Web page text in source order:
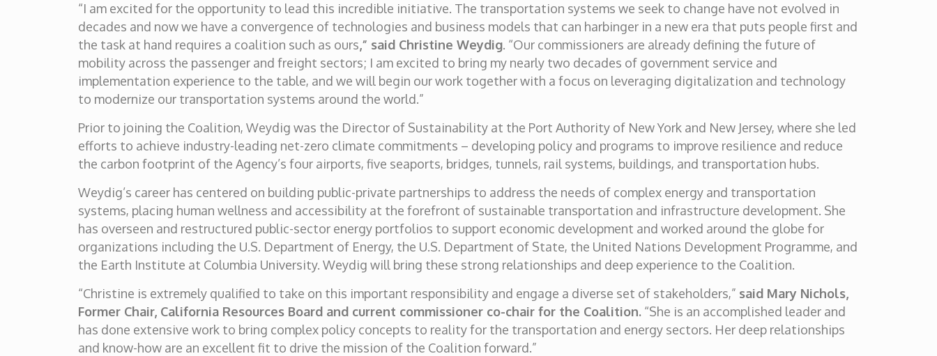
“I am excited for the opportunity to lead this incredible initiative. The transportation systems we seek to change have not evolved in
decades and now we have a convergence of technologies and business models that can harbinger in a new era that puts people first and
the task at hand requires a coalition such as ours,” said Christine Weydig. “Our commissioners are already defining the future of
mobility across the passenger and freight sectors; I am excited to bring my nearly two decades of government service and
implementation experience to the table, and we will begin our work together with a focus on leveraging digitalization and technology
to modernize our transportation systems around the world.”
Prior to joining the Coalition, Weydig was the Director of Sustainability at the Port Authority of New York and New Jersey, where she led
efforts to achieve industry-leading net-zero climate commitments – developing policy and programs to improve resilience and reduce
the carbon footprint of the Agency’s four airports, five seaports, bridges, tunnels, rail systems, buildings, and transportation hubs.
Weydig’s career has centered on building public-private partnerships to address the needs of complex energy and transportation
systems, placing human wellness and accessibility at the forefront of sustainable transportation and infrastructure development. She
has overseen and restructured public-sector energy portfolios to support economic development and worked around the globe for
organizations including the U.S. Department of Energy, the U.S. Department of State, the United Nations Development Programme, and
the Earth Institute at Columbia University. Weydig will bring these strong relationships and deep experience to the Coalition.
“Christine is extremely qualified to take on this important responsibility and engage a diverse set of stakeholders,” said Mary Nichols,
Former Chair, California Resources Board and current commissioner co-chair for the Coalition. “She is an accomplished leader and
has done extensive work to bring complex policy concepts to reality for the transportation and energy sectors. Her deep relationships
and know-how are an excellent fit to drive the mission of the Coalition forward.”